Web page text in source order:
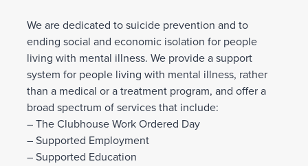
We are dedicated to suicide prevention and to
ending social and economic isolation for people
living with mental illness. We provide a support
system for people living with mental illness, rather
than a medical or a treatment program, and offer a
broad spectrum of services that include:
– The Clubhouse Work Ordered Day
– Supported Employment
– Supported Education